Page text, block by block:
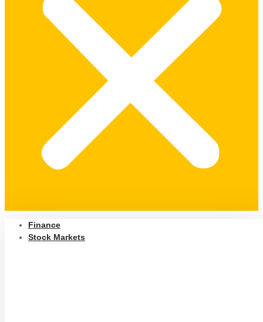
Finance
Stock Markets